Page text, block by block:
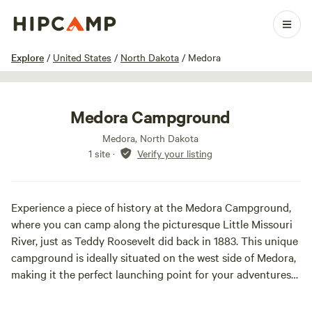
Explore / United States / North Dakota / Medora
1 / 11
Medora Campground
Medora, North Dakota
1 site · Verify your listing
Experience a piece of history at the Medora Campground,
where you can camp along the picturesque Little Missouri
River, just as Teddy Roosevelt did back in 1883. This unique
campground is ideally situated on the west side of Medora,
making it the perfect launching point for your adventures